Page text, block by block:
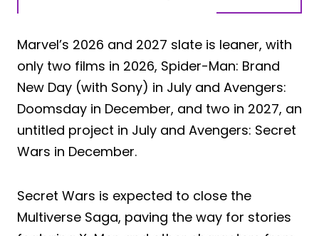
Marvel’s 2026 and 2027 slate is leaner, with
only two films in 2026, Spider-Man: Brand
New Day (with Sony) in July and Avengers:
Doomsday in December, and two in 2027, an
untitled project in July and Avengers: Secret
Wars in December.
Secret Wars is expected to close the
Multiverse Saga, paving the way for stories